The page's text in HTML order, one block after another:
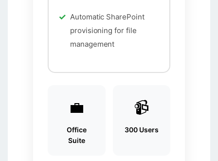
Automatic SharePoint
provisioning for file
management
💼
Office
Suite
📹
300 Users